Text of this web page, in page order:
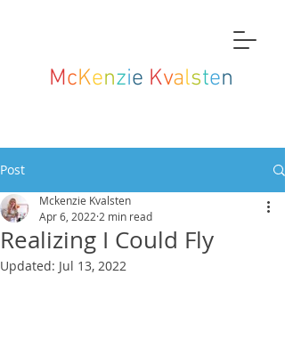
McKenzie Kvalsten
Post
Realizing I Could Fly
Mckenzie Kvalsten
Apr 6, 2022 2 min read
Updated: Jul 13, 2022